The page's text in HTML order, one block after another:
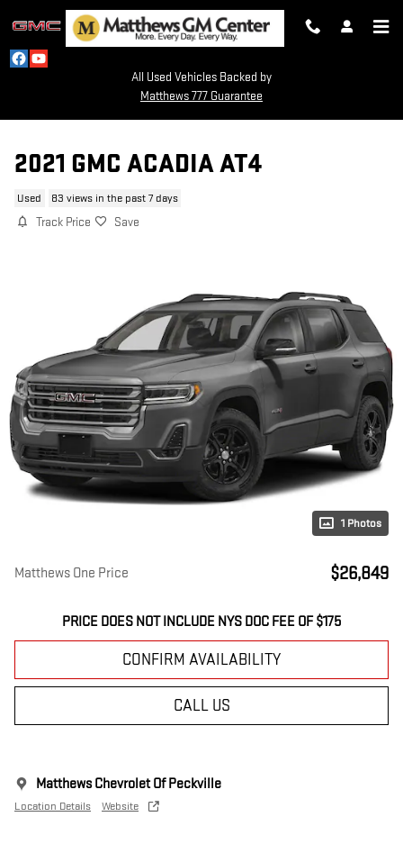
Skip to main content
All Used Vehicles Backed by
Matthews 777 Guarantee
2021 GMC ACADIA AT4
Used 83 views in the past 7 days
Track Price Save
1 Photos
Matthews One Price $26,849
PRICE DOES NOT INCLUDE NYS DOC FEE OF $175
CONFIRM AVAILABILITY
CALL US
Matthews Chevrolet Of Peckville
Location Details Website